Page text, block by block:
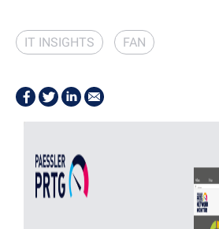
IT INSIGHTS FAN